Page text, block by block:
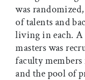
was
of talents and
living in each. A
masters was
faculty
and the pool of